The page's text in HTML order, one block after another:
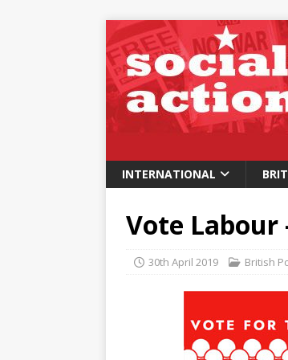
INTERNATIONAL
Vote
30th April 2019 British